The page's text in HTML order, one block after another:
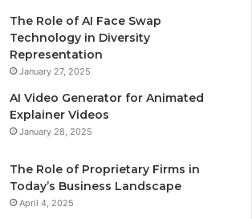
The Role of AI Face Swap
Technology in Diversity
Representation
January 27, 2025
AI Video Generator for Animated
Explainer Videos
January 28, 2025
The Role of Proprietary Firms in
Today’s Business Landscape
April 4, 2025